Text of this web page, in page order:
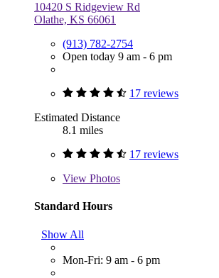
10420 S Ridgeview Rd
Olathe, KS 66061
(913) 782-2754
Open today 9 am - 6 pm
17 reviews
Estimated Distance
8.1 miles
17 reviews
View Photos
Standard Hours
Show All
Mon-Fri: 9 am - 6 pm